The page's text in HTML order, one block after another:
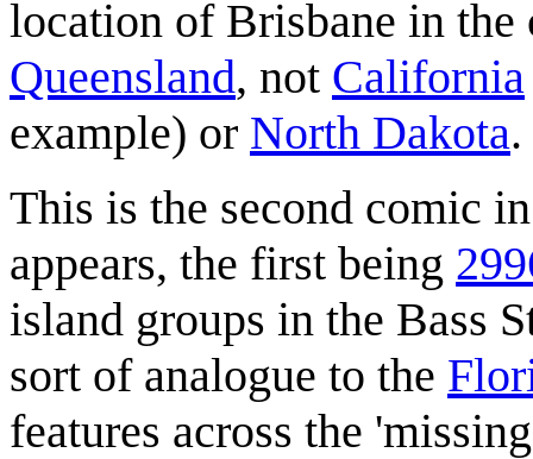
location of Brisbane in the
Queensland, not California
example) or North Dakota.
This is the second comic
appears, the first being
island groups in the Bass
sort of analogue to the
features across the